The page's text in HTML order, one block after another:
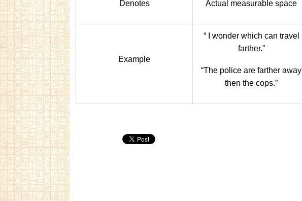
Denotes Actual measurable space
Example
“ I wonder which can travel
farther.”
“The police are farther away
then the cops.”